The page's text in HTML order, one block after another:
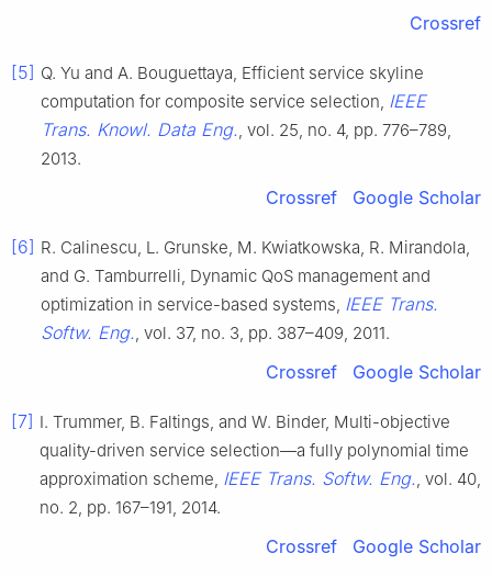
Crossref
[5] Q. Yu and A. Bouguettaya, Efficient service skyline
computation for composite service selection, IEEE
Trans. Knowl. Data Eng., vol. 25, no. 4, pp. 776–789,
2013.
Crossref Google Scholar
[6] R. Calinescu, L. Grunske, M. Kwiatkowska, R. Mirandola,
and G. Tamburrelli, Dynamic QoS management and
optimization in service-based systems, IEEE Trans.
Softw. Eng., vol. 37, no. 3, pp. 387–409, 2011.
Crossref Google Scholar
[7] I. Trummer, B. Faltings, and W. Binder, Multi-objective
quality-driven service selection—a fully polynomial time
approximation scheme, IEEE Trans. Softw. Eng., vol. 40,
no. 2, pp. 167–191, 2014.
Crossref Google Scholar